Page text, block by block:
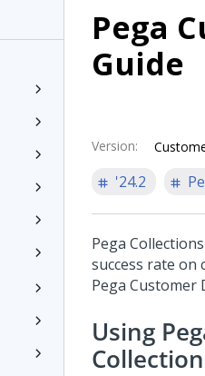
Pega
Guide
Version:
'24.2
Pega Collections
success rate on
Pega Customer
Using